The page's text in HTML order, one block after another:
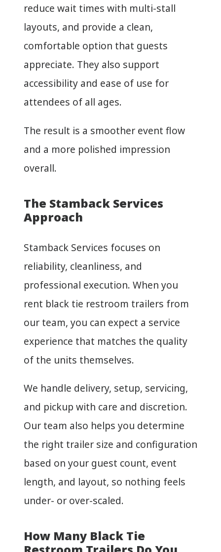
reduce wait times with multi-stall
layouts, and provide a clean,
comfortable option that guests
appreciate. They also support
accessibility and ease of use for
attendees of all ages.
The result is a smoother event flow
and a more polished impression
overall.
The Stamback Services
Approach
Stamback Services focuses on
reliability, cleanliness, and
professional execution. When you
rent black tie restroom trailers from
our team, you can expect a service
experience that matches the quality
of the units themselves.
We handle delivery, setup, servicing,
and pickup with care and discretion.
Our team also helps you determine
the right trailer size and configuration
based on your guest count, event
length, and layout, so nothing feels
under- or over-scaled.
How Many Black Tie